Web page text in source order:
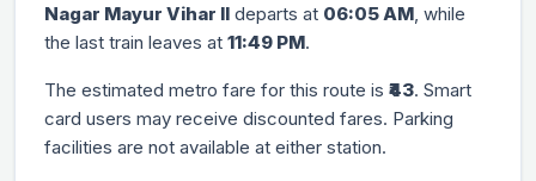
Nagar Mayur Vihar II departs at 06:05 AM, while
the last train leaves at 11:49 PM.
The estimated metro fare for this route is ₹43. Smart
card users may receive discounted fares. Parking
facilities are not available at either station.